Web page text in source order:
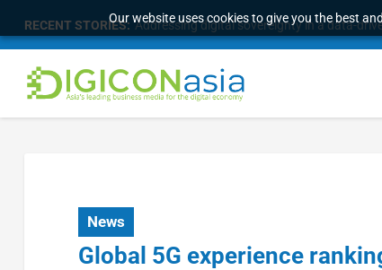
Our website uses cookies to give you the best
RECENT STORIES: Addressing digital sovereignty in a data-
News
Global 5G experience